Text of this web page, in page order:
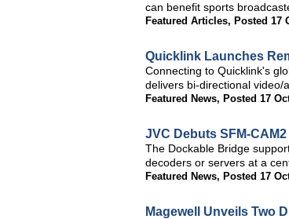
can benefit sports
Featured Articles, Posted 17
Quicklink Launches
Connecting to Quicklink's
delivers bi-directional
Featured News, Posted 17
JVC Debuts SFM-
The Dockable Bridge
decoders or servers at a
Featured News, Posted 17
Magewell Unveils Two